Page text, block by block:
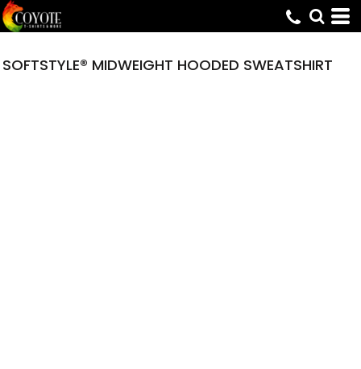
SOFTSTYLE® MIDWEIGHT HOODED SWEATSHIRT